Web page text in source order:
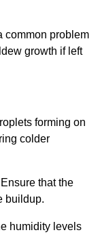
common problem
growth if left
forming on
colder
that the
buildup.
humidity levels